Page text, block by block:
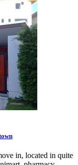
in, located in quite